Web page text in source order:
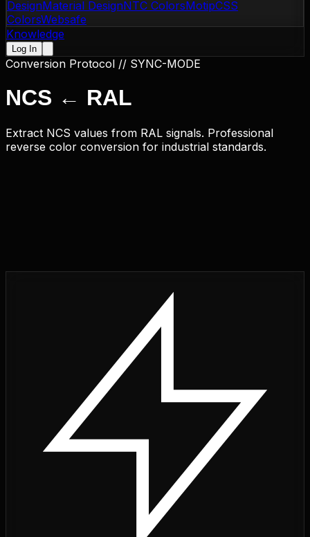
DesignMaterial DesignNTC ColorsMotipCSS
ColorsWebsafe
Knowledge
Log In
Conversion Protocol // SYNC-MODE
NCS ← RAL
Extract NCS values from RAL signals. Professional
reverse color conversion for industrial standards.